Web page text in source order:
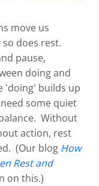
move us
does rest.
pause,
doing and
'doing' builds up
some quiet
Without
action, rest
(Our blog How
Rest and
on this.)